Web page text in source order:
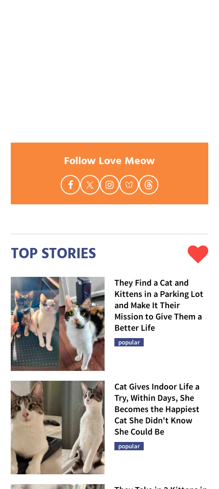
Follow Love Meow
TOP STORIES
They Find a Cat and
Kittens in a Parking Lot
and Make It Their
Mission to Give Them a
Better Life
popular
Cat Gives Indoor Life a
Try, Within Days, She
Becomes the Happiest
Cat She Didn't Know
She Could Be
popular